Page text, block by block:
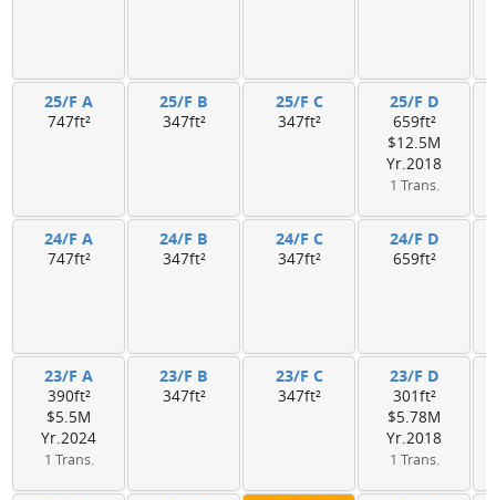
25/F A
747ft²
25/F B
347ft²
25/F C
347ft²
25/F D
659ft²
$12.5M
Yr.2018
1 Trans.
24/F A
747ft²
24/F B
347ft²
24/F C
347ft²
24/F D
659ft²
23/F A
390ft²
$5.5M
Yr.2024
1 Trans.
23/F B
347ft²
23/F C
347ft²
23/F D
301ft²
$5.78M
Yr.2018
1 Trans.